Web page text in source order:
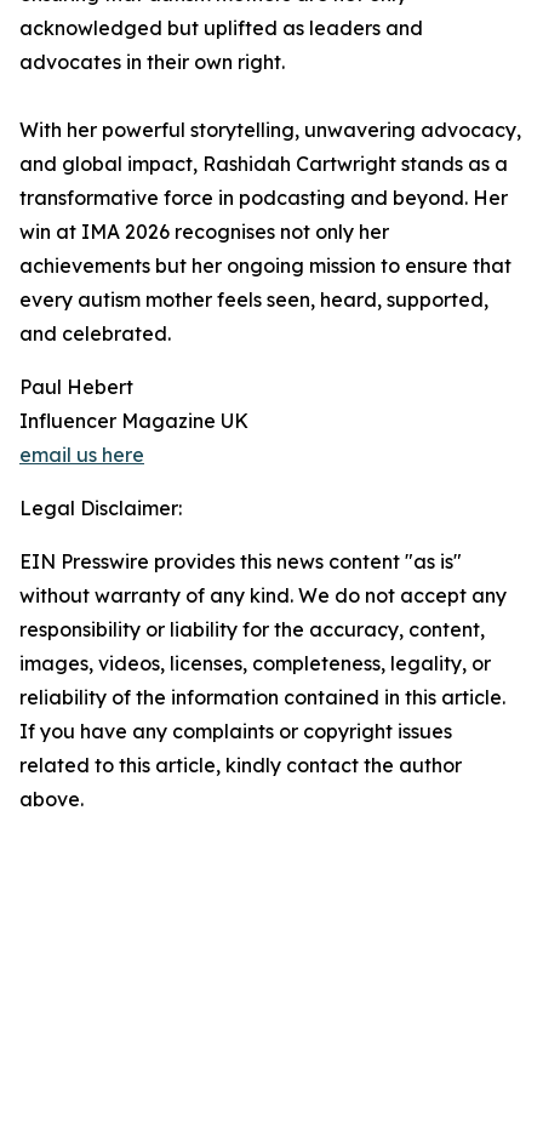
acknowledged but uplifted as leaders and
advocates in their own right.
With her powerful storytelling, unwavering advocacy,
and global impact, Rashidah Cartwright stands as a
transformative force in podcasting and beyond. Her
win at IMA 2026 recognises not only her
achievements but her ongoing mission to ensure that
every autism mother feels seen, heard, supported,
and celebrated.
Paul Hebert
Influencer Magazine UK
email us here
Legal Disclaimer:
EIN Presswire provides this news content "as is"
without warranty of any kind. We do not accept any
responsibility or liability for the accuracy, content,
images, videos, licenses, completeness, legality, or
reliability of the information contained in this article.
If you have any complaints or copyright issues
related to this article, kindly contact the author
above.